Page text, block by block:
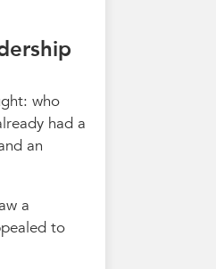
who
had a
an
a
to